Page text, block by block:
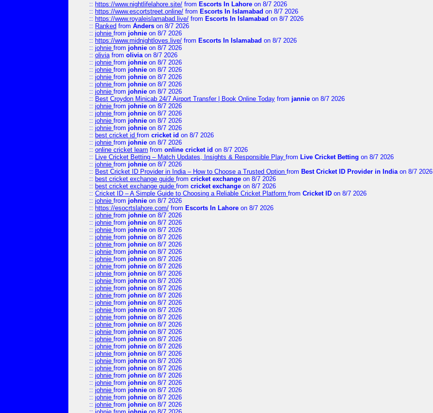
:: https://www.nightlifelahore.site/ from Escorts In Lahore on 8/7 2026
:: https://www.escortstreet.online/ from Escorts In Islamabad on 8/7 2026
:: https://www.royaleislamabad.live/ from Escorts In Islamabad on 8/7 2026
:: Ranked from Anders on 8/7 2026
:: johnie from johnie on 8/7 2026
:: https://www.midnightloves.live/ from Escorts In Islamabad on 8/7 2026
:: johnie from johnie on 8/7 2026
:: oliviafrom oliviaon 8/7 2026
:: johnie from johnie on 8/7 2026
:: johnie from johnie on 8/7 2026
:: johnie from johnie on 8/7 2026
:: johnie from johnie on 8/7 2026
:: johnie from johnie on 8/7 2026
:: Best Croydon Minicab 24/7 Airport Transfer | Book Online Today from jannie on 8/7 2026
:: johnie from johnie on 8/7 2026
:: johnie from johnie on 8/7 2026
:: johnie from johnie on 8/7 2026
:: johnie from johnie on 8/7 2026
:: best cricket id from cricket id on 8/7 2026
:: johnie from johnie on 8/7 2026
:: online cricket learn from online cricket id on 8/7 2026
:: Live Cricket Betting – Match Updates, Insights & Responsible Play from Live Cricket Betting on 8/7 2026
:: johnie from johnie on 8/7 2026
:: Best Cricket ID Provider in India – How to Choose a Trusted Option from Best Cricket ID Provider in Indiaon 8/7 2026
:: best cricket exchange guide from cricket exchange on 8/7 2026
:: best cricket exchange guide from cricket exchange on 8/7 2026
:: Cricket ID – A Simple Guide to Choosing a Reliable Cricket Platform from Cricket ID on 8/7 2026
:: johnie from johnie on 8/7 2026
:: https://esocrtslahore.com/ from Escorts In Lahore on 8/7 2026
:: johnie from johnie on 8/7 2026
:: johnie from johnie on 8/7 2026
:: johnie from johnie on 8/7 2026
:: johnie from johnie on 8/7 2026
:: johnie from johnie on 8/7 2026
:: johnie from johnie on 8/7 2026
:: johnie from johnie on 8/7 2026
:: johnie from johnie on 8/7 2026
:: johnie from johnie on 8/7 2026
:: johnie from johnie on 8/7 2026
:: johnie from johnie on 8/7 2026
:: johnie from johnie on 8/7 2026
:: johnie from johnie on 8/7 2026
:: johnie from johnie on 8/7 2026
:: johnie from johnie on 8/7 2026
:: johnie from johnie on 8/7 2026
:: johnie from johnie on 8/7 2026
:: johnie from johnie on 8/7 2026
:: johnie from johnie on 8/7 2026
:: johnie from johnie on 8/7 2026
:: johnie from johnie on 8/7 2026
:: johnie from johnie on 8/7 2026
:: johnie from johnie on 8/7 2026
:: johnie from johnie on 8/7 2026
:: johnie from johnie on 8/7 2026
:: johnie from johnie on 8/7 2026
:: johnie from johnie on 8/7 2026